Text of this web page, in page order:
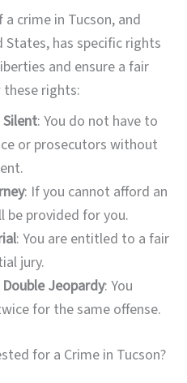
crime in Tucson, and
has specific rights
and ensure a fair
rights:
: You do not have to
or prosecutors without
: If you cannot afford an
be provided for you.
: You are entitled to a fair
jury.
Jeopardy: You
for the same offense.
for a Crime in Tucson?